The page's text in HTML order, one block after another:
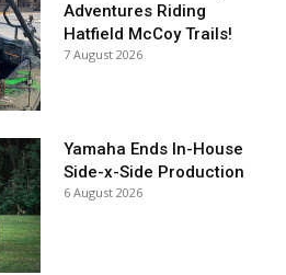
Adventures Riding
Hatfield McCoy Trails!
7 August 2026
Yamaha Ends In-House
Side-x-Side Production
6 August 2026